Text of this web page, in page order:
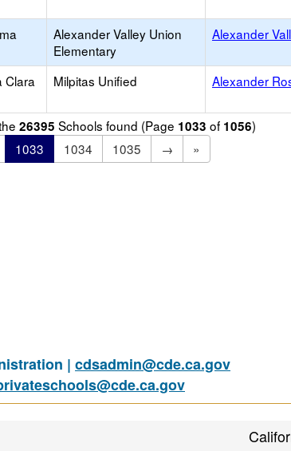
Alexander Valley Union
Elementary
Alexander
Clara Milpitas Unified Alexander
26395 Schools found (Page 1033 of 1056)
1033 1034 1035 →
»
| cdsadmin@cde.ca.gov